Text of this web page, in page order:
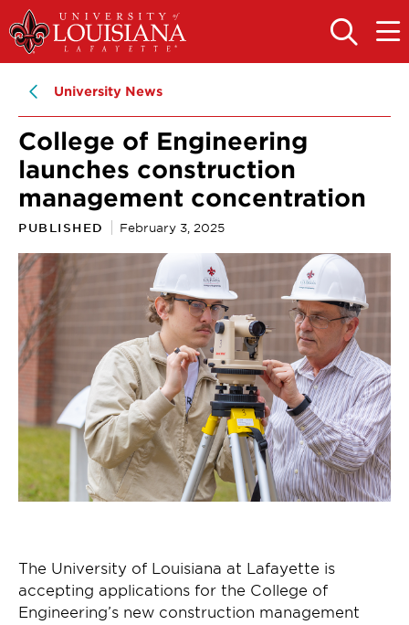
Skip
to
main
navigation
Skip
to
main
OPEN
THE
OPEN
THE
University News
College of Engineering
launches construction
management concentration
PUBLISHED February 3, 2025
The University of Louisiana at Lafayette is
accepting applications for the College of
Engineering’s new construction management